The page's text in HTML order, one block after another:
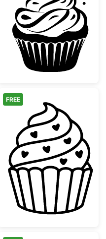
Cupcake with Strawberry
Sweet Cherry
Frosting CupcakeSweet Heart
FREE